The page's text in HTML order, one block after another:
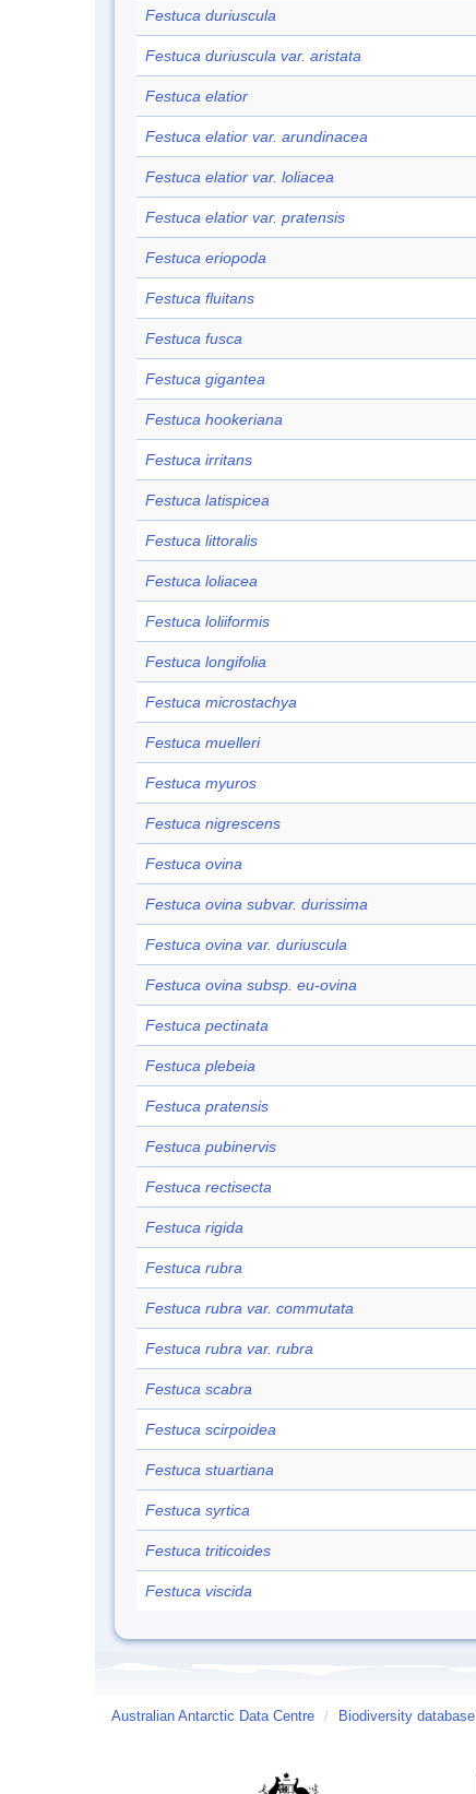
Festuca duriuscula
Festuca duriuscula var. aristata
Festuca elatior
Festuca elatior var. arundinacea
Festuca elatior var. loliacea
Festuca elatior var. pratensis
Festuca eriopoda
Festuca fluitans
Festuca fusca
Festuca gigantea
Festuca hookeriana
Festuca irritans
Festuca latispicea
Festuca littoralis
Festuca loliacea
Festuca loliiformis
Festuca longifolia
Festuca microstachya
Festuca muelleri
Festuca myuros
Festuca nigrescens
Festuca ovina
Festuca ovina subvar. durissima
Festuca ovina var. duriuscula
Festuca ovina subsp. eu-ovina
Festuca pectinata
Festuca plebeia
Festuca pratensis
Festuca pubinervis
Festuca rectisecta
Festuca rigida
Festuca rubra
Festuca rubra var. commutata
Festuca rubra var. rubra
Festuca scabra
Festuca scirpoidea
Festuca stuartiana
Festuca syrtica
Festuca triticoides
Festuca viscida
Australian Antarctic Data Centre / Biodiversity database